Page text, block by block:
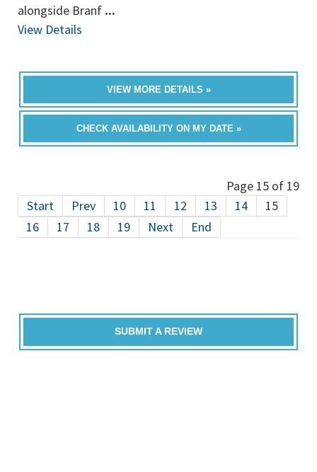
alongside Branf ...
View Details
VIEW MORE DETAILS »
CHECK AVAILABILITY ON MY DATE »
Page 15 of 19
Start
Prev 10 11 12 13 14
15
16
17 18 19 Next End
SUBMIT A REVIEW